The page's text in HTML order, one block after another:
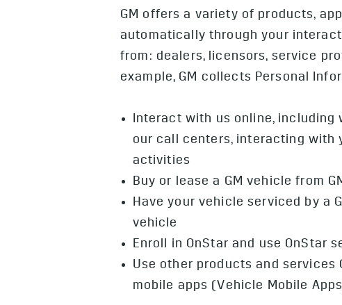
GM offers a variety of products,
automatically through your
from: dealers, licensors, service
example, GM collects Personal
Interact with us online, including
our call centers, interacting with
activities
Buy or lease a GM vehicle from
Have your vehicle serviced by a
vehicle
Enroll in OnStar and use OnStar
Use other products and services
mobile apps (Vehicle Mobile